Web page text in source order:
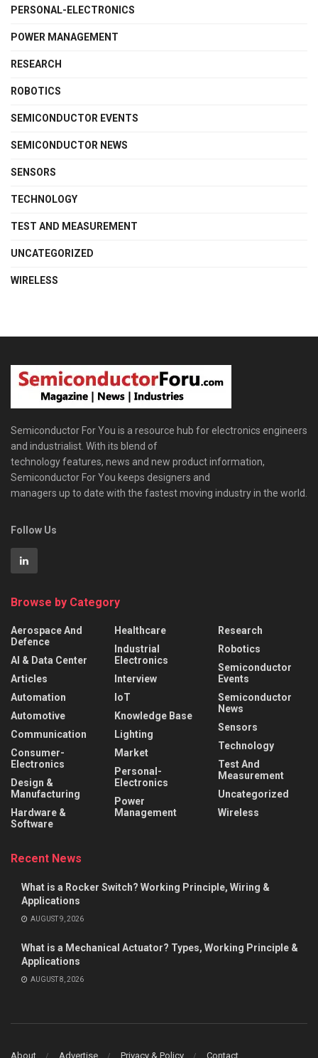
PERSONAL-ELECTRONICS
POWER MANAGEMENT
RESEARCH
ROBOTICS
SEMICONDUCTOR EVENTS
SEMICONDUCTOR NEWS
SENSORS
TECHNOLOGY
TEST AND MEASUREMENT
UNCATEGORIZED
WIRELESS
Semiconductor For You is a resource hub for electronics engineers
and industrialist. With its blend of
technology features, news and new product information,
Semiconductor For You keeps designers and
managers up to date with the fastest moving industry in the world.
Follow Us
Browse by Category
Aerospace And
Defence
AI & Data Center
Articles
Automation
Automotive
Communication
Consumer-
Electronics
Design &
Manufacturing
Hardware &
Software
Healthcare
Industrial
Electronics
Interview
IoT
Knowledge Base
Lighting
Market
Personal-
Electronics
Power
Management
Research
Robotics
Semiconductor
Events
Semiconductor
News
Sensors
Technology
Test And
Measurement
Uncategorized
Wireless
Recent News
What is a Rocker Switch? Working Principle, Wiring &
Applications
AUGUST 9, 2026
What is a Mechanical Actuator? Types, Working Principle &
Applications
AUGUST 8, 2026
About Advertise Privacy & Policy Contact